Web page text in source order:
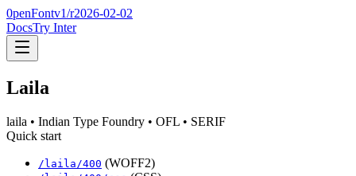
0penFontv1/r2026-02-02
DocsTry Inter
Laila
laila • Indian Type Foundry • OFL • SERIF
Quick start
/ laila /400 (WOFF2)